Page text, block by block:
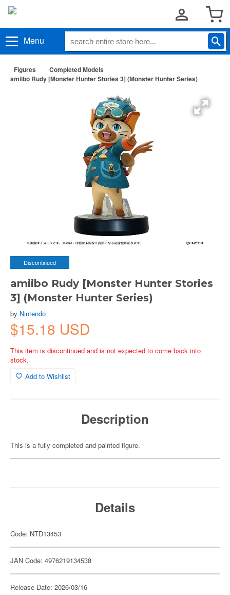
Menu
Figures
Completed Models
amiibo Rudy [Monster Hunter Stories 3] (Monster Hunter Series)
Discontinued
amiibo Rudy [Monster Hunter Stories
3] (Monster Hunter Series)
by Nintendo
$15.18 USD
This item is discontinued and is not expected to come back into
stock.
Add to Wishlist
Description
This is a fully completed and painted figure.
Details
Code: NTD13453
JAN Code: 4976219134538
Release Date: 2026/03/16